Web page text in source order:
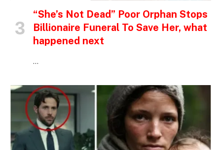
“She’s Not Dead” Poor Orphan Stops
Billionaire Funeral To Save Her, what
happened next
…